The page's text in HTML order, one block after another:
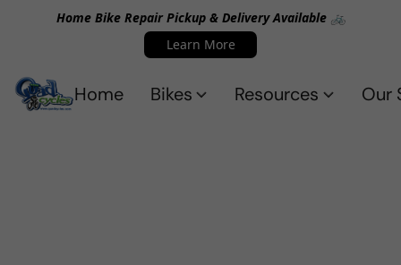
Home Bike Repair Pickup & Delivery Available 🚲
Learn More
Home Bikes Resources Our